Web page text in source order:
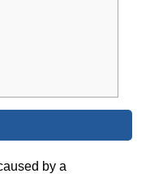
by a